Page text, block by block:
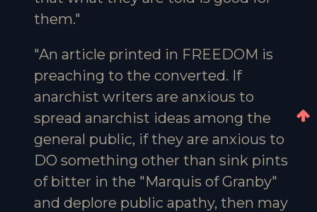
them."
"An article printed in FREEDOM is
preaching to the converted. If
anarchist writers are anxious to
spread anarchist ideas among the
general public, if they are anxious to
DO something other than sink pints
of bitter in the "Marquis of Granby"
and deplore public apathy, then may